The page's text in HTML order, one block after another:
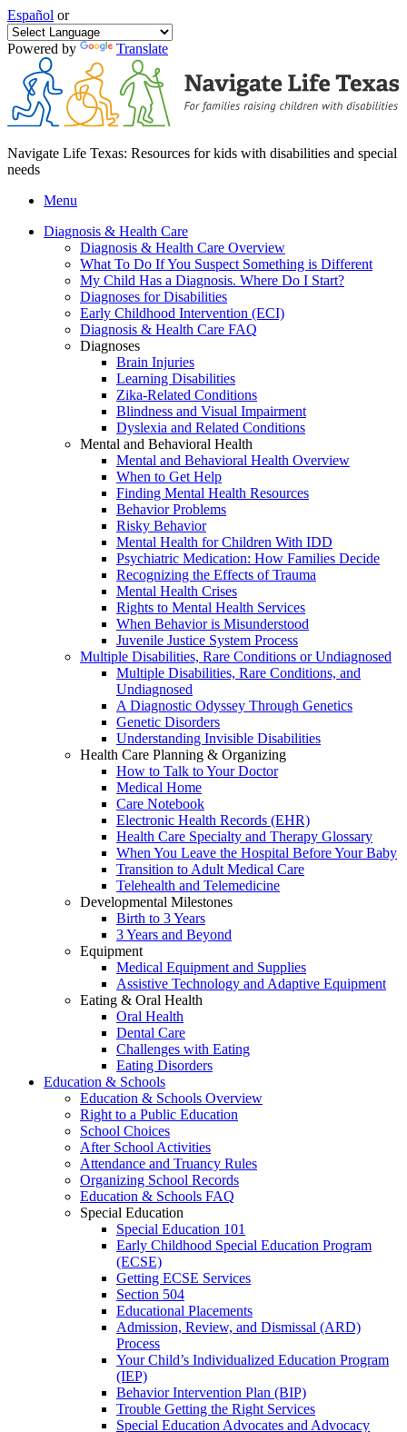
Español or
Powered by Translate
Navigate Life Texas: Resources for kids with disabilities and special
needs
Menu
Diagnosis & Health Care
Diagnosis & Health Care Overview
What To Do If You Suspect Something is Different
My Child Has a Diagnosis. Where Do I Start?
Diagnoses for Disabilities
Early Childhood Intervention (ECI)
Diagnosis & Health Care FAQ
Diagnoses
Brain Injuries
Learning Disabilities
Zika-Related Conditions
Blindness and Visual Impairment
Dyslexia and Related Conditions
Mental and Behavioral Health
Mental and Behavioral Health Overview
When to Get Help
Finding Mental Health Resources
Behavior Problems
Risky Behavior
Mental Health for Children With IDD
Psychiatric Medication: How Families Decide
Recognizing the Effects of Trauma
Mental Health Crises
Rights to Mental Health Services
When Behavior is Misunderstood
Juvenile Justice System Process
Multiple Disabilities, Rare Conditions or Undiagnosed
Multiple Disabilities, Rare Conditions, and
Undiagnosed
A Diagnostic Odyssey Through Genetics
Genetic Disorders
Understanding Invisible Disabilities
Health Care Planning & Organizing
How to Talk to Your Doctor
Medical Home
Care Notebook
Electronic Health Records (EHR)
Health Care Specialty and Therapy Glossary
When You Leave the Hospital Before Your Baby
Transition to Adult Medical Care
Telehealth and Telemedicine
Developmental Milestones
Birth to 3 Years
3 Years and Beyond
Equipment
Medical Equipment and Supplies
Assistive Technology and Adaptive Equipment
Eating & Oral Health
Oral Health
Dental Care
Challenges with Eating
Eating Disorders
Education & Schools
Education & Schools Overview
Right to a Public Education
School Choices
After School Activities
Attendance and Truancy Rules
Organizing School Records
Education & Schools FAQ
Special Education
Special Education 101
Early Childhood Special Education Program
(ECSE)
Getting ECSE Services
Section 504
Educational Placements
Admission, Review, and Dismissal (ARD)
Process
Your Child’s Individualized Education Program
(IEP)
Behavior Intervention Plan (BIP)
Trouble Getting the Right Services
Special Education Advocates and Advocacy